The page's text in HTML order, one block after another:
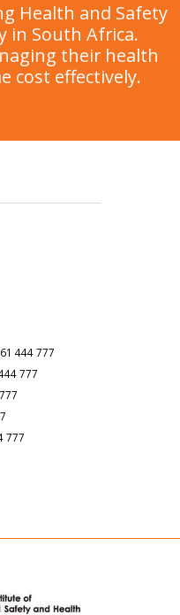
Health and Safety
in South Africa.
their health
cost effectively.
444 777
777
777